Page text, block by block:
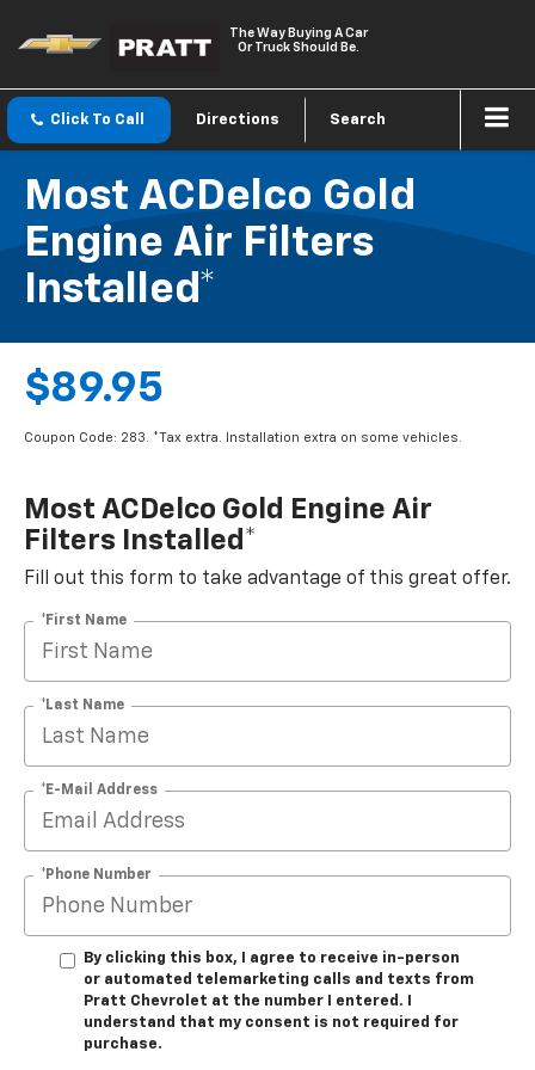
The Way Buying A Car
Or Truck Should Be.
Click To Call Directions Search
Most ACDelco Gold
Engine Air Filters
Installed*
$89.95
Coupon Code: 283. *Tax extra. Installation extra on some vehicles.
Most ACDelco Gold Engine Air
Filters Installed*
Fill out this form to take advantage of this great offer.
*First Name
*Last Name
*E-Mail Address
*Phone Number
By clicking this box, I agree to receive in-person
or automated telemarketing calls and texts from
Pratt Chevrolet at the number I entered. I
understand that my consent is not required for
purchase.